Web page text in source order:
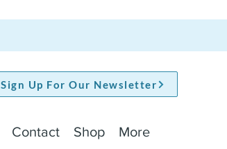
Sign Up For Our Newsletter
Contact Shop More